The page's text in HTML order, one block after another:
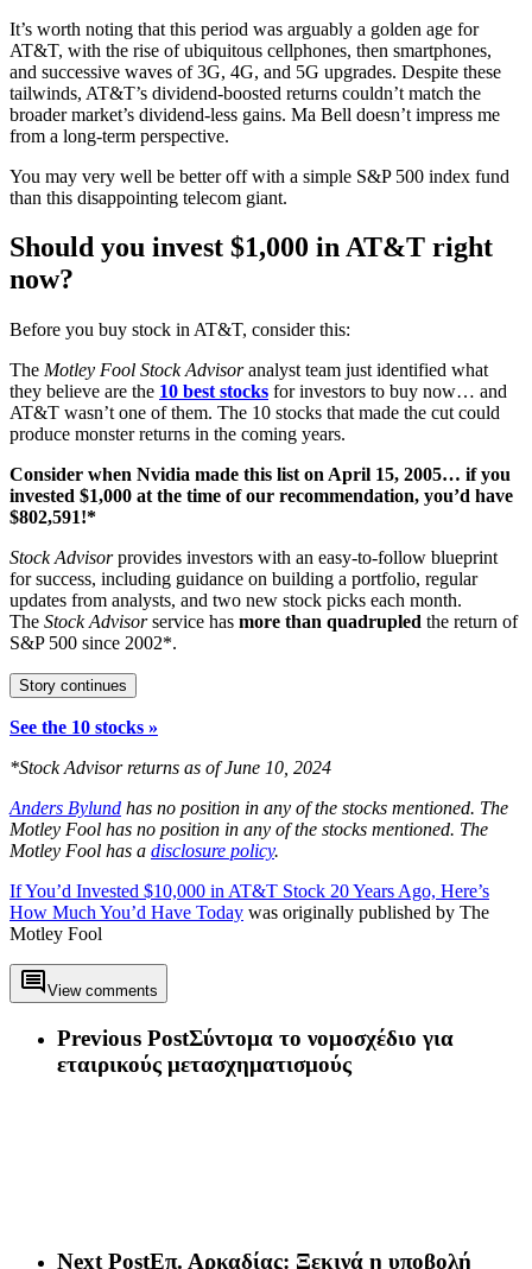
It’s worth noting that this period was arguably a golden age for
AT&T, with the rise of ubiquitous cellphones, then smartphones,
and successive waves of 3G, 4G, and 5G upgrades. Despite these
tailwinds, AT&T’s dividend-boosted returns couldn’t match the
broader market’s dividend-less gains. Ma Bell doesn’t impress me
from a long-term perspective.
You may very well be better off with a simple S&P 500 index fund
than this disappointing telecom giant.
Should you invest $1,000 in AT&T right
now?
Before you buy stock in AT&T, consider this:
The Motley Fool Stock Advisoranalyst team just identified what
they believe are the 10 best stocks for investors to buy now… and
AT&T wasn’t one of them. The 10 stocks that made the cut could
produce monster returns in the coming years.
Consider when Nvidia made this list on April 15, 2005… if you
invested $1,000 at the time of our recommendation, you’d have
$802,591!*
Stock Advisorprovides investors with an easy-to-follow blueprint
for success, including guidance on building a portfolio, regular
updates from analysts, and two new stock picks each month.
The Stock Advisor service has more than quadrupled the return of
S&P 500 since 2002*.
Story continues
See the 10 stocks »
*Stock Advisor returns as of June 10, 2024
Anders Bylund has no position in any of the stocks mentioned. The
Motley Fool has no position in any of the stocks mentioned. The
Motley Fool has a disclosure policy.
If You’d Invested $10,000 in AT&T Stock 20 Years Ago, Here’s
How Much You’d Have Today was originally published by The
Motley Fool
View comments
Previous PostΣύντομα το νομοσχέδιο για
εταιρικούς μετασχηματισμούς
Next Post​Επ. Αρκαδίας: Ξεκινά η υποβολή